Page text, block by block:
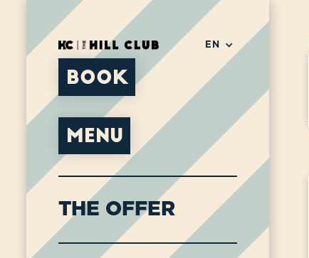
EN
BOOK
MENU
THE OFFER